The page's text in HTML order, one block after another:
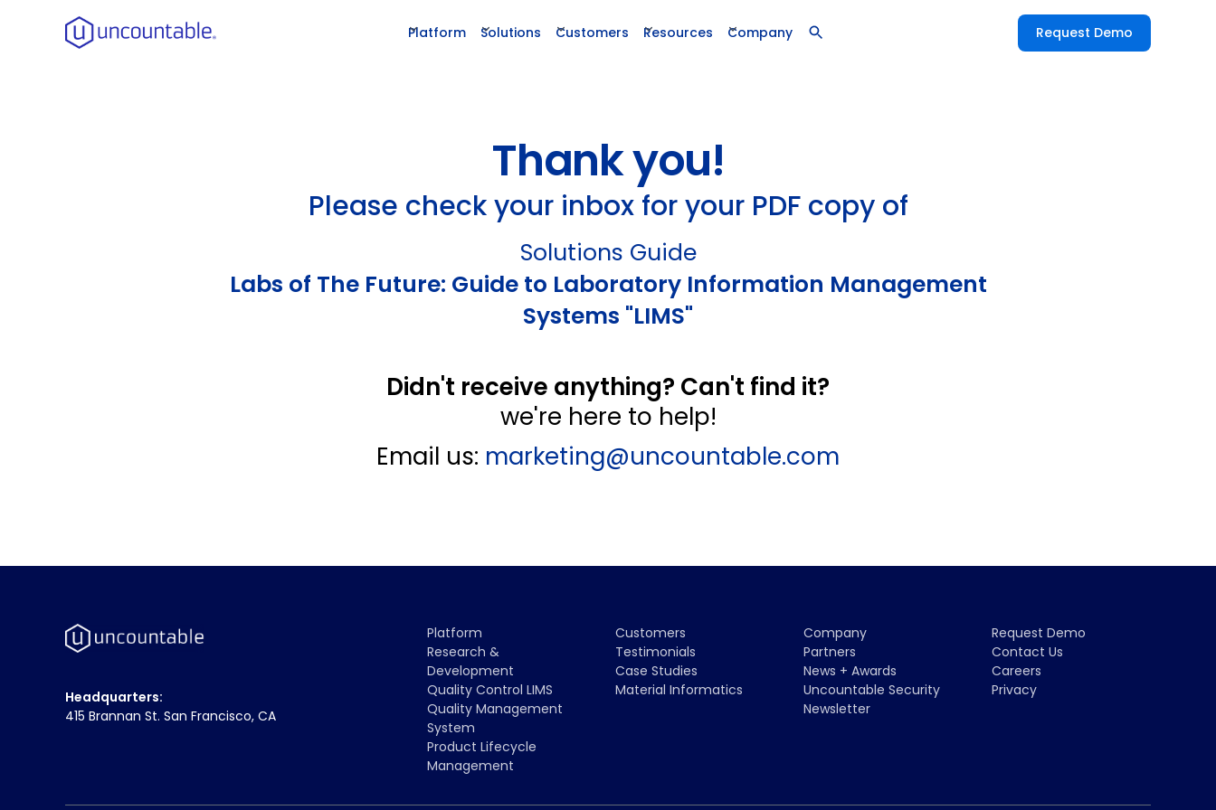
Platform Solutions Customers Resources Company Request Demo
Thank you!
Please check your inbox for your PDF copy of
Solutions Guide
Labs of The Future: Guide to Laboratory Information Management
Systems "LIMS"
Didn't receive anything? Can't find it?
we're here to help!
Email us: marketing@uncountable.com
Headquarters:
415 Brannan St. San Francisco, CA
Platform
Research &
Development
Quality Control LIMS
Quality Management
System
Product Lifecycle
Management
Customers
Testimonials
Case Studies
Material Informatics
Company
Partners
News + Awards
Uncountable Security
Newsletter
Request Demo
Contact Us
Careers
Privacy